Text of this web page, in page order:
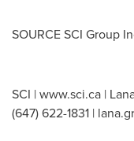
SOURCE SCI Group
SCI | www.sci.ca |
(647) 622-1831 |